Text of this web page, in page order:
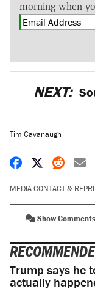
morning when
NEXT:
Tim Cavanaugh
Share onShare on
MEDIA CONTACT &
Show
Trump says he
actually